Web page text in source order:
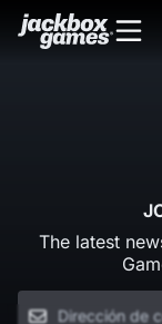
The latest